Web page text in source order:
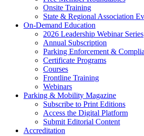
Onsite Training
State & Regional Association
On-Demand Education
2026 Leadership Webinar Series
Annual Subscription
Parking Enforcement &
Certificate Programs
Courses
Frontline Training
Webinars
Parking & Mobility Magazine
Subscribe to Print Editions
Access the Digital Platform
Submit Editorial Content
Accreditation